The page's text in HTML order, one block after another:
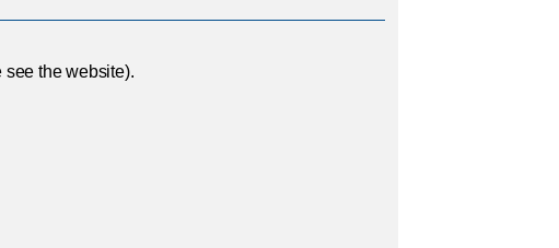
see the website).